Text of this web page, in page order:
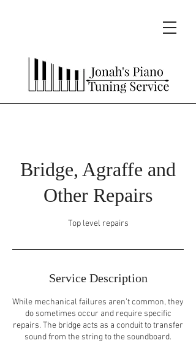
Bridge, Agraffe and
Other Repairs
Top level repairs
Service Description
While mechanical failures aren’t common, they
do sometimes occur and require specific
repairs. The bridge acts as a conduit to transfer
sound from the string to the soundboard.